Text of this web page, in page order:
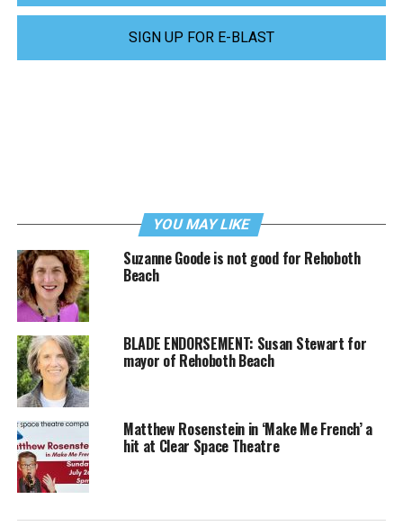
SIGN UP FOR E-BLAST
YOU MAY LIKE
Suzanne Goode is not good for Rehoboth
Beach
BLADE ENDORSEMENT: Susan Stewart for
mayor of Rehoboth Beach
Matthew Rosenstein in ‘Make Me French’ a
hit at Clear Space Theatre